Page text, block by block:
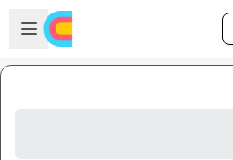
Skip to main content
Open sidebar